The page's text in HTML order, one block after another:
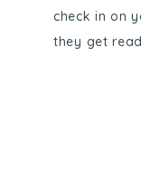
check in on
they get